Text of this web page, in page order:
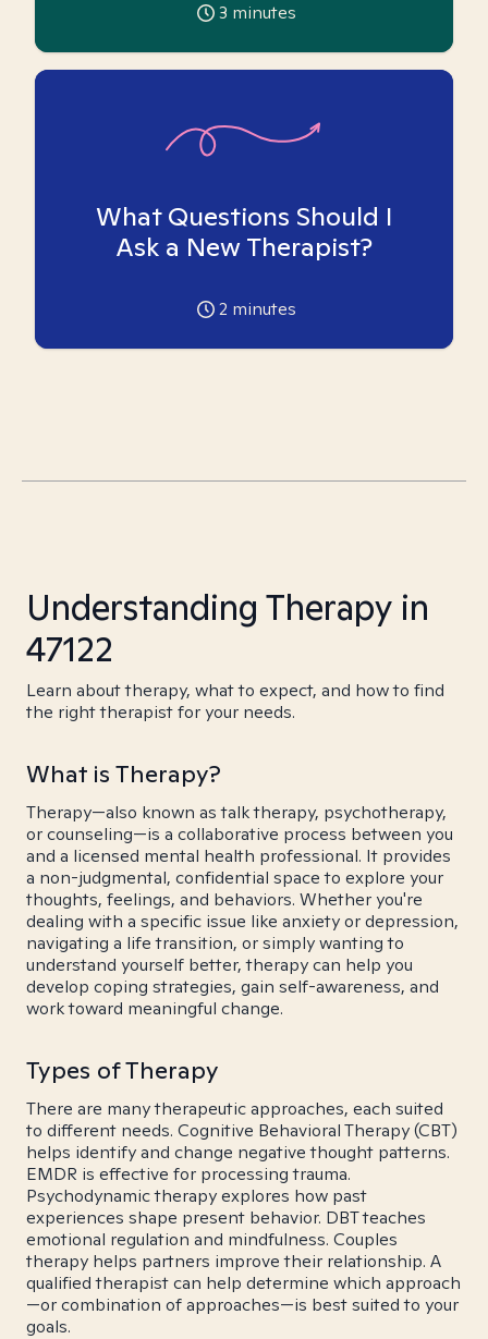
3 minutes
What Questions Should I
Ask a New Therapist?
2 minutes
Understanding Therapy in
47122
Learn about therapy, what to expect, and how to find
the right therapist for your needs.
What is Therapy?
Therapy—also known as talk therapy, psychotherapy,
or counseling—is a collaborative process between you
and a licensed mental health professional. It provides
a non-judgmental, confidential space to explore your
thoughts, feelings, and behaviors. Whether you're
dealing with a specific issue like anxiety or depression,
navigating a life transition, or simply wanting to
understand yourself better, therapy can help you
develop coping strategies, gain self-awareness, and
work toward meaningful change.
Types of Therapy
There are many therapeutic approaches, each suited
to different needs. Cognitive Behavioral Therapy (CBT)
helps identify and change negative thought patterns.
EMDR is effective for processing trauma.
Psychodynamic therapy explores how past
experiences shape present behavior. DBT teaches
emotional regulation and mindfulness. Couples
therapy helps partners improve their relationship. A
qualified therapist can help determine which approach
—or combination of approaches—is best suited to your
goals.